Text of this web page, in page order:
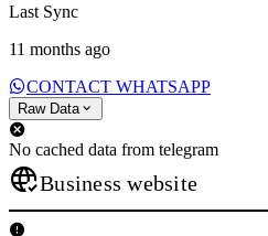
Last Sync
11 months ago
CONTACT WHATSAPP
Raw Data
No cached data from telegram
Business website